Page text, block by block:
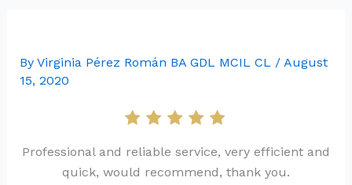
By Virginia Pérez Román BA GDL MCIL CL / August
15, 2020
Professional and reliable service, very efficient and
quick, would recommend, thank you.